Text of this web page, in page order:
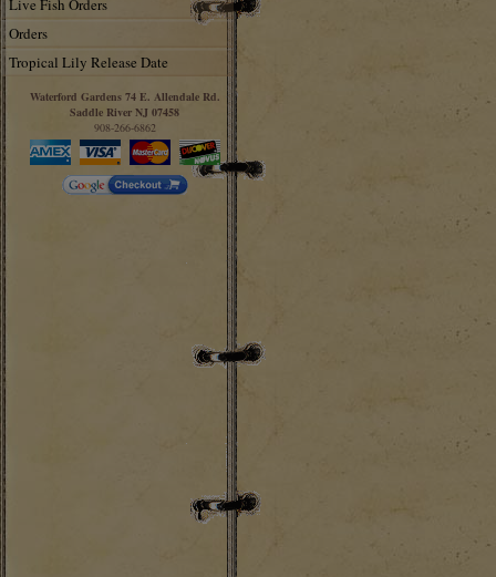
Live Fish Orders
Orders
Tropical Lily Release Date
Waterford Gardens 74 E. Allendale Rd.
Saddle River NJ 07458
908-266-6862